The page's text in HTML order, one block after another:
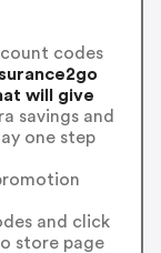
codes
will give
savings and
one step
and click
store page